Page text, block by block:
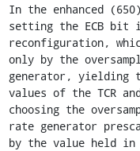
In the enhanced
setting the ECB bit
reconfiguration,
only by the
generator, yielding
values of the TCR
choosing the
rate generator
by the value held